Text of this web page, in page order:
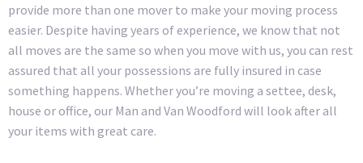
provide more than one mover to make your moving process
easier. Despite having years of experience, we know that not
all moves are the same so when you move with us, you can rest
assured that all your possessions are fully insured in case
something happens. Whether you’re moving a settee, desk,
house or office, our Man and Van Woodford will look after all
your items with great care.